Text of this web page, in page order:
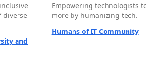
diverse
and
Empowering technologists
more by humanizing tech.
Humans of IT Community